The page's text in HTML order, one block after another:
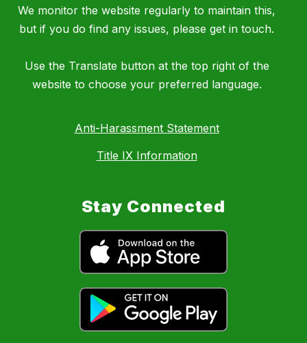
We monitor the website regularly to maintain this,
but if you do find any issues, please get in touch.
Use the Translate button at the top right of the
website to choose your preferred language.
Anti-Harassment Statement
Title IX Information
Stay Connected